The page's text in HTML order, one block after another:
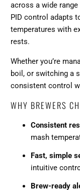
across a wide
PID control adapts
temperatures with
rests.
Whether you’re
boil, or switching a
consistent control
WHY BREWERS
Consistent
mash
Fast, simple
intuitive
Brew-ready